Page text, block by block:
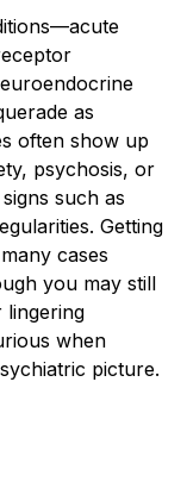
as
often show up
psychosis, or
such as
Getting
cases
you may still
lingering
when
picture.